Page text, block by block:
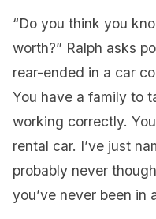
“Do you think you
worth?” Ralph asks
rear-ended in a car
You have a family to
working correctly.
rental car. I’ve just
probably never
you’ve never been in